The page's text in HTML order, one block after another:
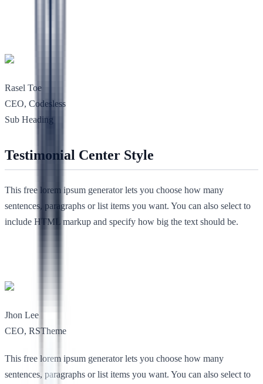
Rasel Toe
CEO, Codesless
Sub Heading
Testimonial Center Style
This free lorem ipsum generator lets you choose how many
sentences, paragraphs or list items you want. You can also select to
include HTML markup and specify how big the text should be.
Jhon Lee
CEO, RSTheme
This free lorem ipsum generator lets you choose how many
sentences, paragraphs or list items you want. You can also select to